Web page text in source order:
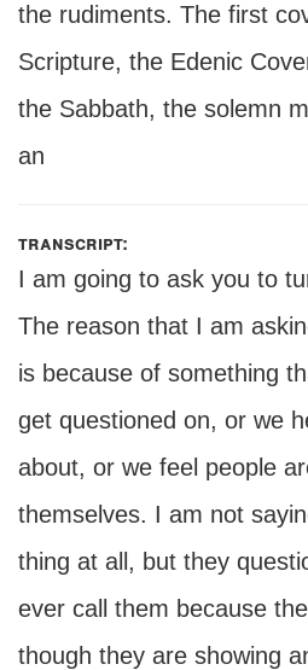
the rudiments. The first
Scripture, the Edenic
the Sabbath, the solemn
an
transcript:
I am going to ask you to
The reason that I am
is because of something
get questioned on, or we
about, or we feel people
themselves. I am not
thing at all, but they
ever call them because
though they are showing